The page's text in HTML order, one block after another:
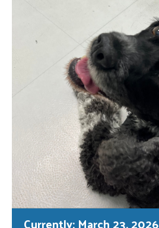
Currently: March 23, 2026